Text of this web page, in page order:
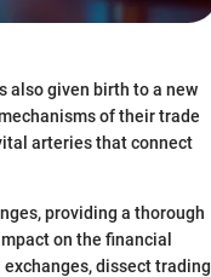
also given birth to a new
of their trade
arteries that connect
providing a thorough
on the financial
dissect trading